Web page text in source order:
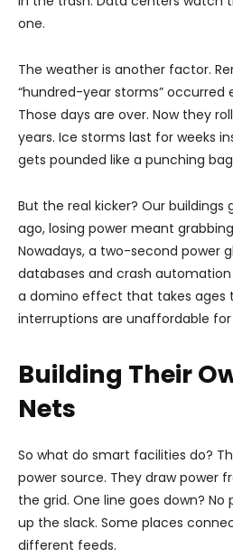
one.
The weather is another factor.
“hundred-year storms” occurred
Those days are over. Now they
years. Ice storms last for weeks
gets pounded like a punching
But the real kicker? Our buildings
ago, losing power meant
Nowadays, a two-second power
databases and crash
a domino effect that takes ages
interruptions are unaffordable
Building Their
Nets
So what do smart facilities do?
power source. They draw power
the grid. One line goes down?
up the slack. Some places
different feeds.